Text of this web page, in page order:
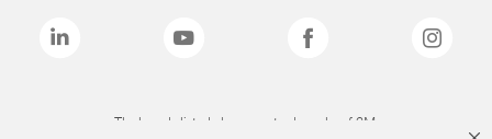
The brands listed above are trademarks of 3M.